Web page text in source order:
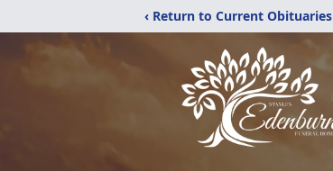
‹ Return to Current Obituaries